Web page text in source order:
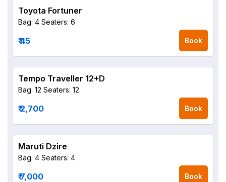
Toyota Fortuner
Bag: 4 Seaters: 6
₹ 45 Book
Tempo Traveller 12+D
Bag: 12 Seaters: 12
₹ 2,700 Book
Maruti Dzire
Bag: 4 Seaters: 4
₹ 7,000 Book